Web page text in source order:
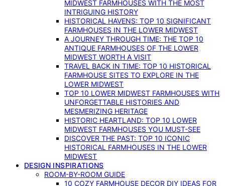
MIDWEST FARMHOUSES WITH THE MOST
INTRIGUING HISTORY
HISTORICAL HAVENS: TOP 10 SIGNIFICANT
FARMHOUSES IN THE LOWER MIDWEST
A JOURNEY THROUGH TIME: THE TOP 10
ANTIQUE FARMHOUSES OF THE LOWER
MIDWEST WORTH A VISIT
TRAVEL BACK IN TIME: TOP 10 HISTORICAL
FARMHOUSE SITES TO EXPLORE IN THE
LOWER MIDWEST
TOP 10 LOWER MIDWEST FARMHOUSES WITH
UNFORGETTABLE HISTORIES AND
MESMERIZING HERITAGE
HISTORIC HEARTLAND: TOP 10 LOWER
MIDWEST FARMHOUSES YOU MUST-SEE
DISCOVER THE PAST: TOP 10 ICONIC
HISTORICAL FARMHOUSES IN THE LOWER
MIDWEST
DESIGN INSPIRATIONS
ROOM-BY-ROOM GUIDE
10 COZY FARMHOUSE DECOR DIY IDEAS FOR